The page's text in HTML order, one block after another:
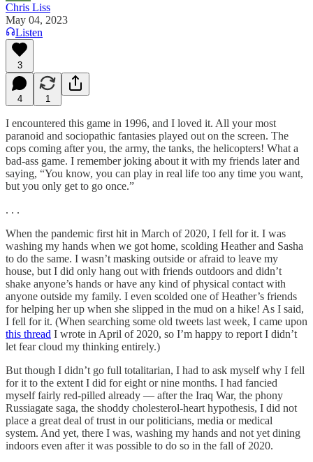
Chris Liss
May 04, 2023
Listen
3
4 1
I encountered this game in 1996, and I loved it. All your most
paranoid and sociopathic fantasies played out on the screen. The
cops coming after you, the army, the tanks, the helicopters! What a
bad-ass game. I remember joking about it with my friends later and
saying, “You know, you can play in real life too any time you want,
but you only get to go once.”
. . .
When the pandemic first hit in March of 2020, I fell for it. I was
washing my hands when we got home, scolding Heather and Sasha
to do the same. I wasn’t masking outside or afraid to leave my
house, but I did only hang out with friends outdoors and didn’t
shake anyone’s hands or have any kind of physical contact with
anyone outside my family. I even scolded one of Heather’s friends
for helping her up when she slipped in the mud on a hike! As I said,
I fell for it. (When searching some old tweets last week, I came upon
this thread I wrote in April of 2020, so I’m happy to report I didn’t
let fear cloud my thinking entirely.)
But though I didn’t go full totalitarian, I had to ask myself why I fell
for it to the extent I did for eight or nine months. I had fancied
myself fairly red-pilled already — after the Iraq War, the phony
Russiagate saga, the shoddy cholesterol-heart hypothesis, I did not
place a great deal of trust in our politicians, media or medical
system. And yet, there I was, washing my hands and not yet dining
indoors even after it was possible to do so in the fall of 2020.